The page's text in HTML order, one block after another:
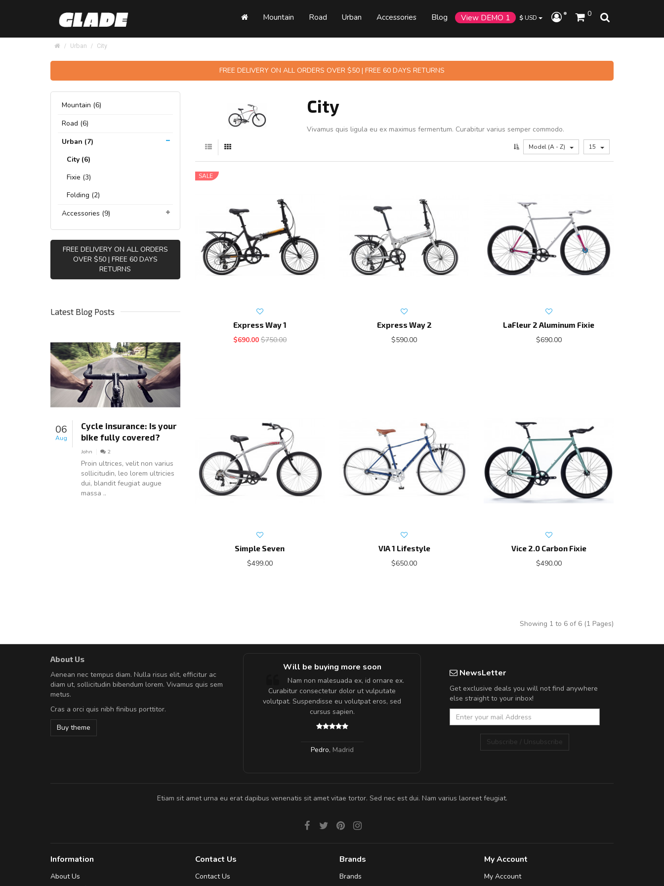
$USD 0
Mountain Road Urban Accessories Blog View DEMO 1
Urban City
FREE DELIVERY ON ALL ORDERS OVER $50 | FREE 60 DAYS RETURNS
Mountain (6)
Road (6)
Urban (7)
City (6)
Fixie (3)
Folding (2)
Accessories (9)
FREE DELIVERY ON ALL ORDERS
OVER $50 | FREE 60 DAYS
RETURNS
Latest Blog Posts
06
Aug
Cycle insurance: Is your
bike fully covered?
John 2
Proin ultrices, velit non varius
sollicitudin, leo lorem ultricies
dui, blandit feugiat augue
massa ..
City
Vivamus quis ligula eu ex maximus fermentum. Curabitur varius semper commodo.
Model (A - Z) 15
SALE
Express Way 1
$690.00 $750.00
Express Way 2
$590.00
LaFleur 2 Aluminum Fixie
$690.00
Simple Seven
$499.00
VIA 1 Lifestyle
$650.00
Vice 2.0 Carbon Fixie
$490.00
Showing 1 to 6 of 6 (1 Pages)
About Us
Aenean nec tempus diam. Nulla risus elit, efficitur ac
diam ut, sollicitudin bibendum lorem. Vivamus quis sem
metus.
Cras a orci quis nibh finibus porttitor.
Buy theme
Sed pellentesque hendrerit felis, eu
rutrum turpis ultricies et. Nunc mollis justo
In et fermentum massa. Nam et magna ante.
Will be buying more soon
Nam non malesuada ex, id ornare ex.
Curabitur consectetur dolor ut vulputate
volutpat. Suspendisse eu volutpat eros, sed
cursus sapien.
Pedro, Madrid
NewsLetter
Get exclusive deals you will not find anywhere
else straight to your inbox!
Subscribe / Unsubscribe
Etiam sit amet urna eu erat dapibus venenatis sit amet vitae tortor. Sed nec est dui. Nam varius laoreet feugiat.
Information
About Us
Contact Us
Contact Us
Brands
Brands
My Account
My Account